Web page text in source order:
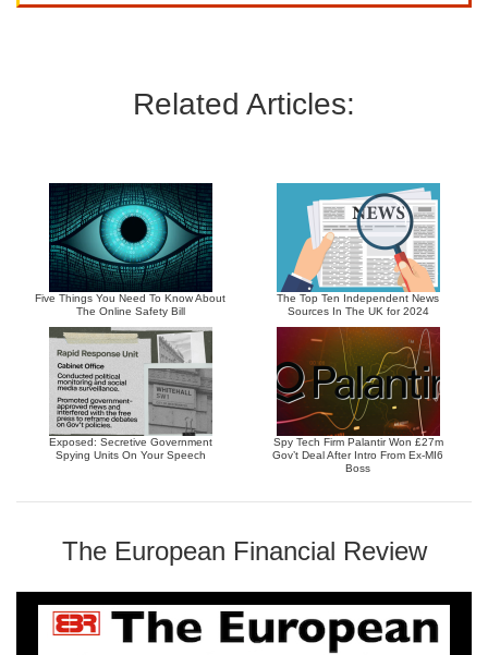
Related Articles:
Five Things You Need To Know About
The Online Safety Bill
The Top Ten Independent News
Sources In The UK for 2024
Exposed: Secretive Government
Spying Units On Your Speech
Spy Tech Firm Palantir Won £27m
Gov’t Deal After Intro From Ex-MI6
Boss
The European Financial Review